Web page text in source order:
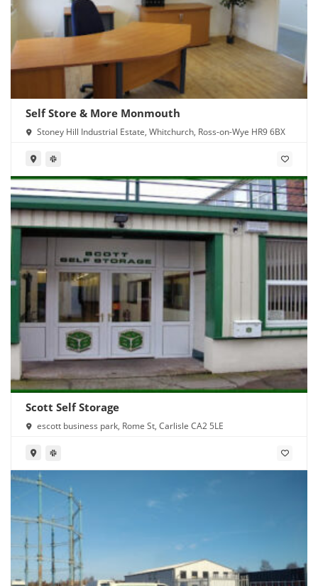
Self Store & More Monmouth
Stoney Hill Industrial Estate, Whitchurch, Ross-on-Wye HR9 6BX
Scott Self Storage
escott business park, Rome St, Carlisle CA2 5LE